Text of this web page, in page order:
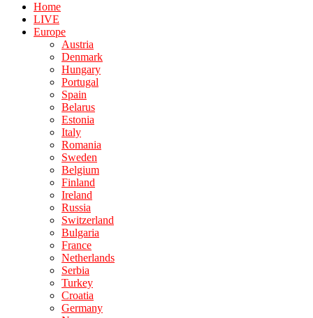
Home
LIVE
Europe
Austria
Denmark
Hungary
Portugal
Spain
Belarus
Estonia
Italy
Romania
Sweden
Belgium
Finland
Ireland
Russia
Switzerland
Bulgaria
France
Netherlands
Serbia
Turkey
Croatia
Germany